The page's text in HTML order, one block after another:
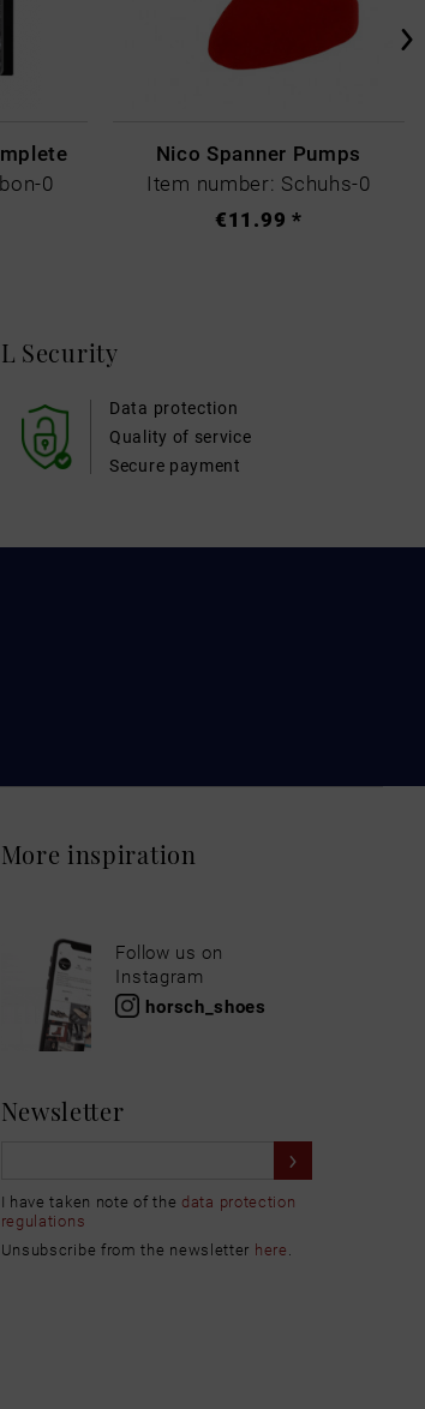
0
Nico Spanner Pumps
Item number: Schuhs-0
€11.99 *
Security
Data protection
Secure payment
Quality of service
More inspiration
Follow us on
Instagram
horsch_shoes
Newsletter
I have taken note of the data protection
regulations
Unsubscribe from the newsletter here.